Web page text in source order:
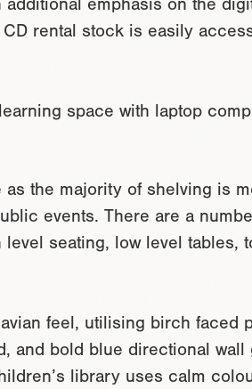
emphasis on the
rental stock is easily
space with laptop
the majority of shelving is
events. There are a
seating, low level tables,
feel, utilising birch faced
and bold blue directional wall
library uses calm